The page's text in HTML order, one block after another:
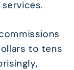
to tens